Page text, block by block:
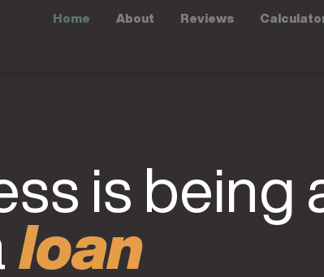
Home About Reviews
is being
loan